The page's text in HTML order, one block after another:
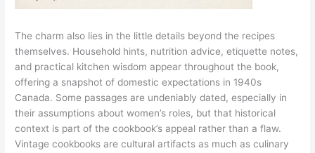
The charm also lies in the little details beyond the recipes
themselves. Household hints, nutrition advice, etiquette notes,
and practical kitchen wisdom appear throughout the book,
offering a snapshot of domestic expectations in 1940s
Canada. Some passages are undeniably dated, especially in
their assumptions about women’s roles, but that historical
context is part of the cookbook’s appeal rather than a flaw.
Vintage cookbooks are cultural artifacts as much as culinary